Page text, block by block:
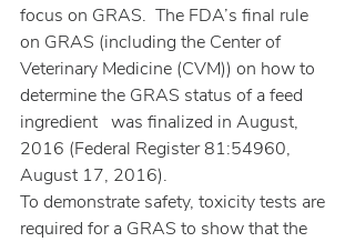
focus on GRAS.  The FDA’s final rule
on GRAS (including the Center of
Veterinary Medicine (CVM)) on how to
determine the GRAS status of a feed
ingredient   was finalized in August,
2016 (Federal Register 81:54960,
August 17, 2016).
To demonstrate safety, toxicity tests are
required for a GRAS to show that the